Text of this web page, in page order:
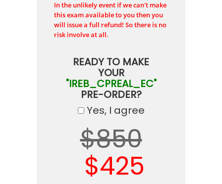
In the unlikely event if we can't make
this exam available to you then you
will issue a full refund! So there is no
risk involve at all.
READY TO MAKE
YOUR
"IREB_CPREAL_EC"
PRE-ORDER?
Yes, I agree
$850
$425